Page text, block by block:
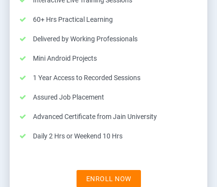
60+ Hrs Practical Learning
Delivered by Working Professionals
Mini Android Projects
1 Year Access to Recorded Sessions
Assured Job Placement
Advanced Certificate from Jain University
Daily 2 Hrs or Weekend 10 Hrs
ENROLL NOW